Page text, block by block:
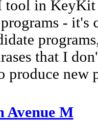
tool in
- it's
that I
produce new
Avenue M